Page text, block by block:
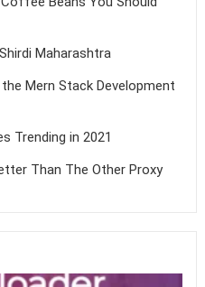
Maharashtra
Mern Stack Development
Trending in 2021
Than The Other Proxy